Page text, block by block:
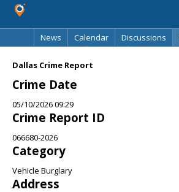
News
Calendar Discussions
Dallas Crime Report
Crime Date
05/10/2026 09:29
Crime Report ID
066680-2026
Category
Vehicle Burglary
Address